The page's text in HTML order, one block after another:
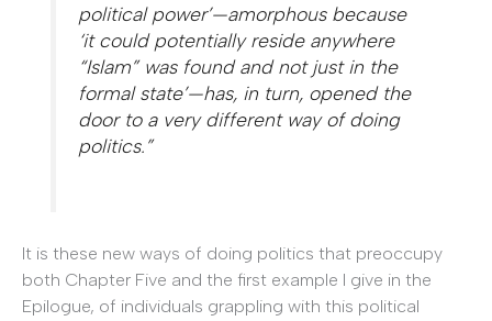
political power’—amorphous because
‘it could potentially reside anywhere
“Islam” was found and not just in the
formal state’—has, in turn, opened the
door to a very different way of doing
politics.”
It is these new ways of doing politics that preoccupy
both Chapter Five and the first example I give in the
Epilogue, of individuals grappling with this political